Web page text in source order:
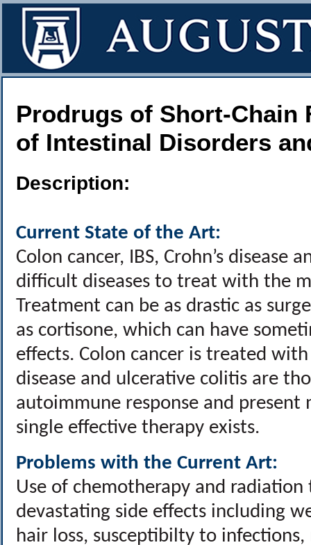
Prodrugs of Short-Chain
of Intestinal Disorders
Description:
Current State of the Art:
Colon cancer, IBS, Crohn’s
difficult diseases to treat with the
Treatment can be as drastic as
as cortisone, which can have
effects. Colon cancer is treated
disease and ulcerative colitis are
autoimmune response and
single effective therapy exists.
Problems with the Current Art:
Use of chemotherapy and
devastating side effects including
hair loss, susceptibilty to